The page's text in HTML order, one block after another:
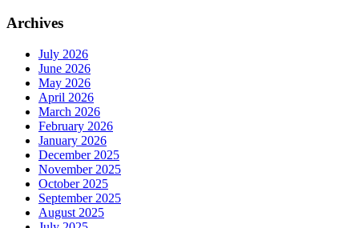
Archives
July 2026
June 2026
May 2026
April 2026
March 2026
February 2026
January 2026
December 2025
November 2025
October 2025
September 2025
August 2025